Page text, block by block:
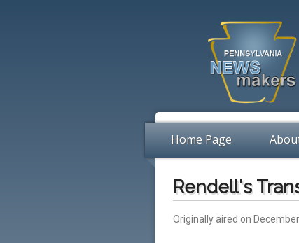
Home Page
Rendell's
Originally aired on